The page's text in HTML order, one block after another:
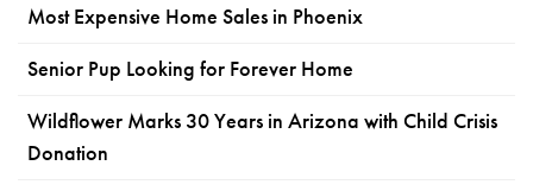
Most Expensive Home Sales in Phoenix
Senior Pup Looking for Forever Home
Wildflower Marks 30 Years in Arizona with Child Crisis
Donation